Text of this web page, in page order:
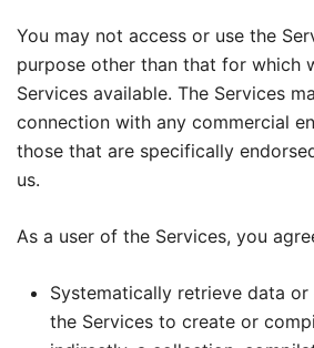
You may not access or use the
purpose other than that for which
Services available. The Services
connection with any commercial
those that are specifically
us.
As a user of the Services, you
Systematically retrieve data
the Services to create or